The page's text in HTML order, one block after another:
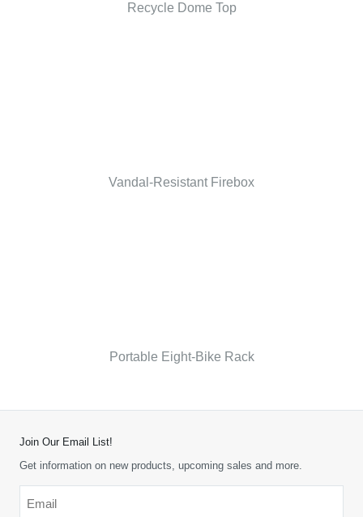
Recycle Dome Top
Vandal-Resistant Firebox
Portable Eight-Bike Rack
Join Our Email List!
Get information on new products, upcoming sales and more.